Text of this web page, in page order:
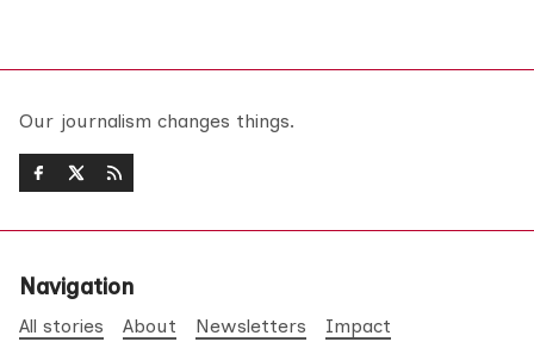
Our journalism changes things.
Navigation
All stories About Newsletters Impact